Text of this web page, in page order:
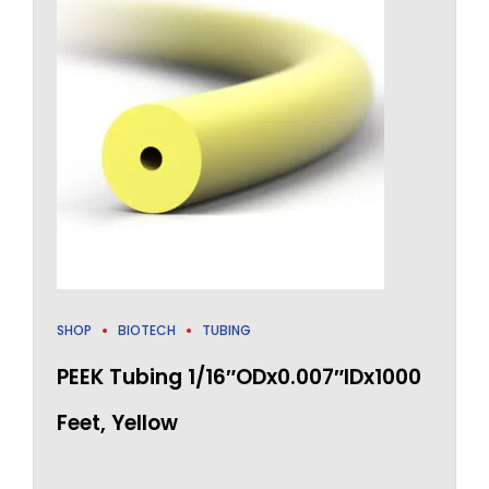
SHOP BIOTECH TUBING
PEEK Tubing 1/16″ODx0.007″IDx1000
Feet, Yellow